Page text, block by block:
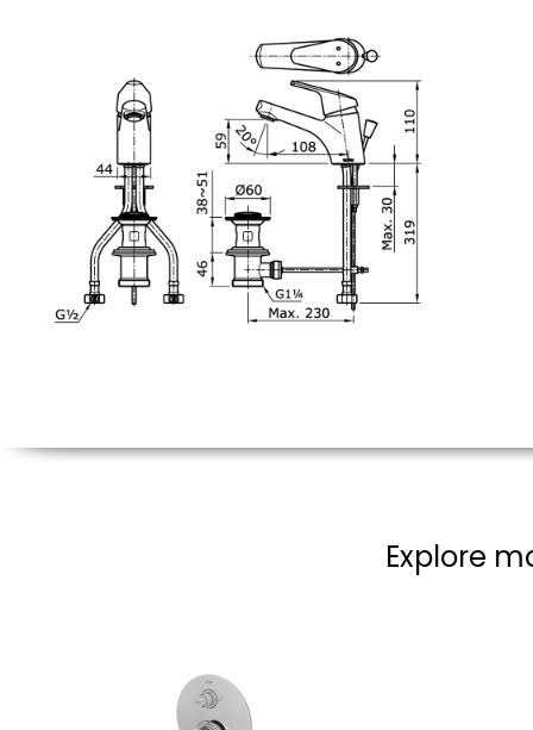
Explore